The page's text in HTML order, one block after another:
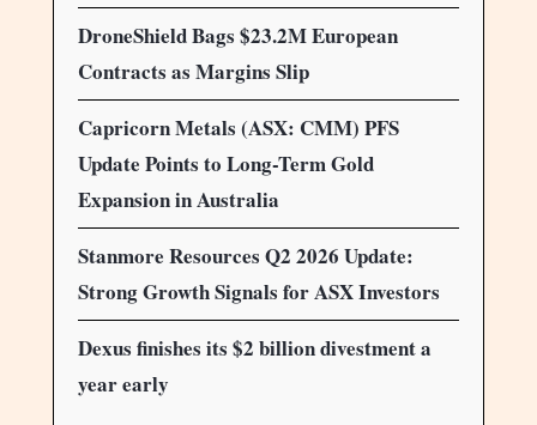
DroneShield Bags $23.2M European
Contracts as Margins Slip
Capricorn Metals (ASX: CMM) PFS
Update Points to Long-Term Gold
Expansion in Australia
Stanmore Resources Q2 2026 Update:
Strong Growth Signals for ASX Investors
Dexus finishes its $2 billion divestment a
year early